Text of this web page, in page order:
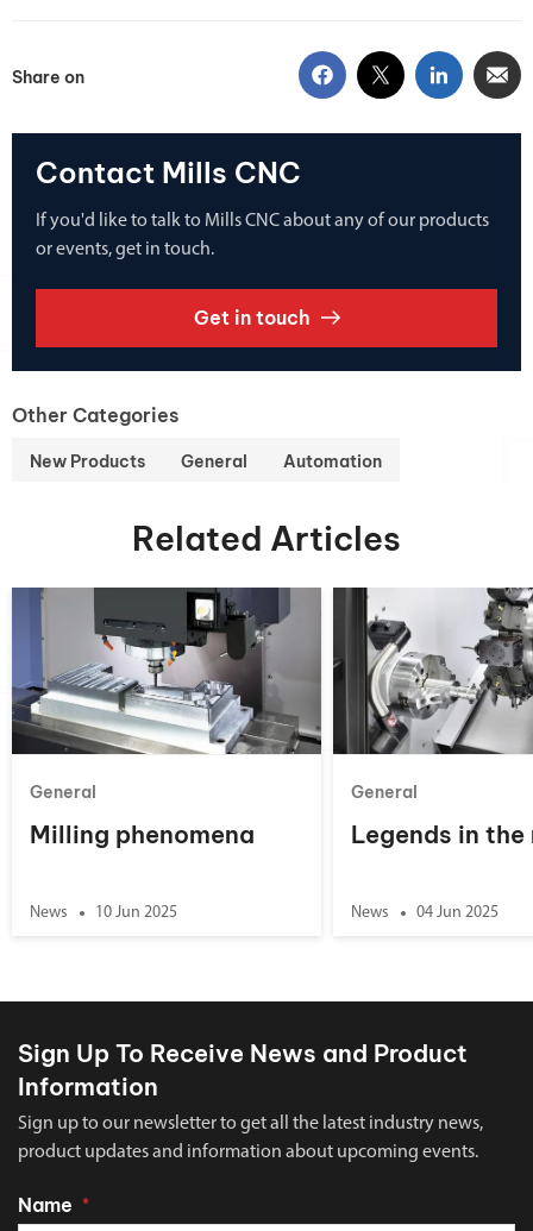
Share on
Contact Mills CNC
If you'd like to talk to Mills CNC about any of our products
or events, get in touch.
Get in touch
Other Categories
New Products General Automation
Related Articles
General
Milling phenomena
News 10 Jun 2025
General
Legends in
News 04 Jun 2025
Sign Up To Receive News and Product
Information
Sign up to our newsletter to get all the latest industry news,
product updates and information about upcoming events.
Name *